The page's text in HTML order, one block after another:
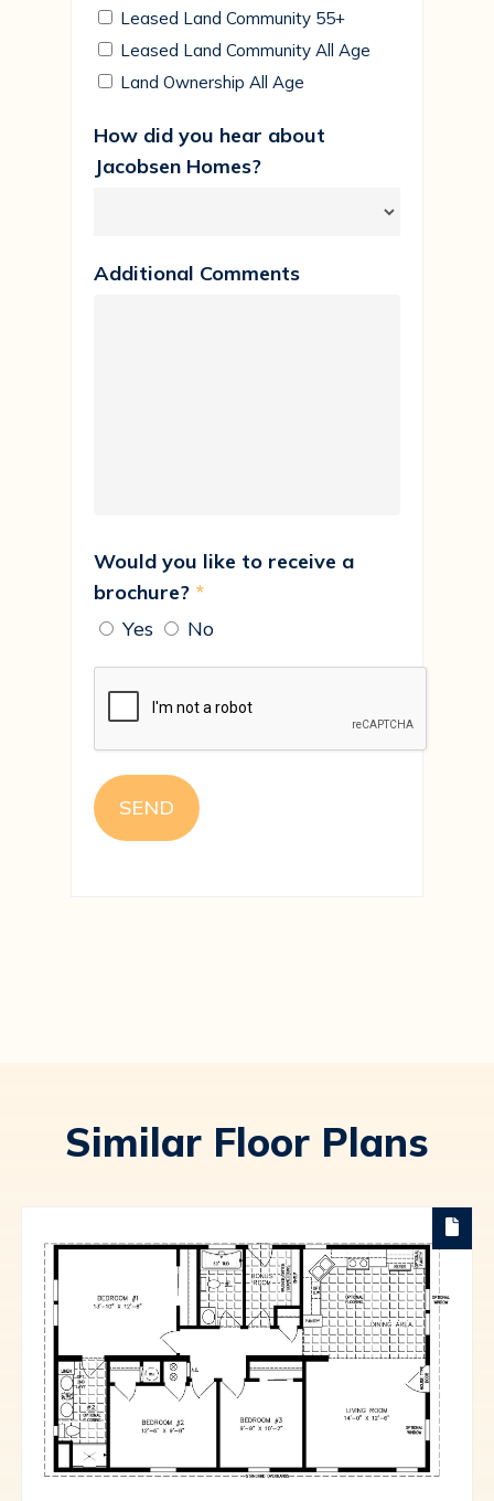
Leased Land Community 55+
Leased Land Community All Age
Land Ownership All Age
How did you hear about
Jacobsen Homes?
Additional Comments
Would you like to receive a
brochure? *
Yes
No
Similar Floor Plans